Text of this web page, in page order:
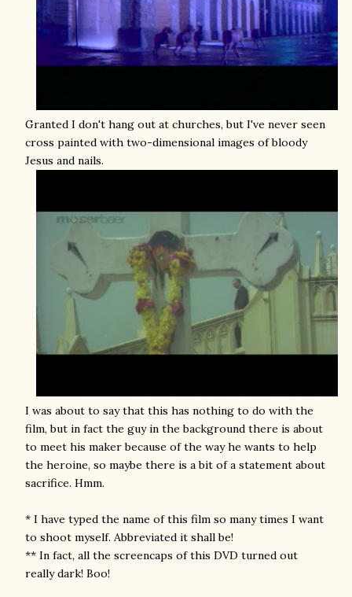
Granted I don't hang out at churches, but I've never seen
cross painted with two-dimensional images of bloody
Jesus and nails.
I was about to say that this has nothing to do with the
film, but in fact the guy in the background there is about
to meet his maker because of the way he wants to help
the heroine, so maybe there is a bit of a statement about
sacrifice. Hmm.
* I have typed the name of this film so many times I want
to shoot myself. Abbreviated it shall be!
** In fact, all the screencaps of this DVD turned out
really dark! Boo!